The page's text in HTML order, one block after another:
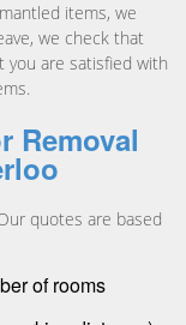
items, we
we check that
you are satisfied with
Removal
quotes are based
of rooms